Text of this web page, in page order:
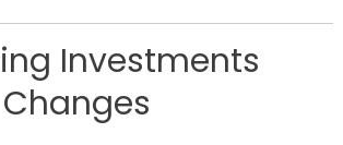
Investments